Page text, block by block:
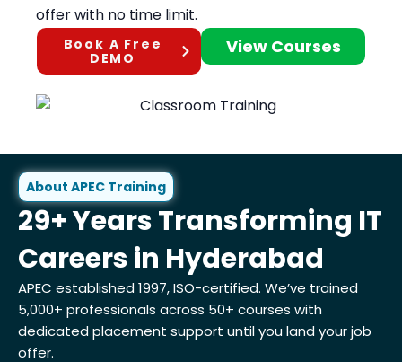
offer with no time limit.
Book A Free
DEMO
View Courses
About APEC Training
29+ Years Transforming IT
Careers in Hyderabad
APEC established 1997, ISO-certified. We’ve trained
5,000+ professionals across 50+ courses with
dedicated placement support until you land your job
offer.